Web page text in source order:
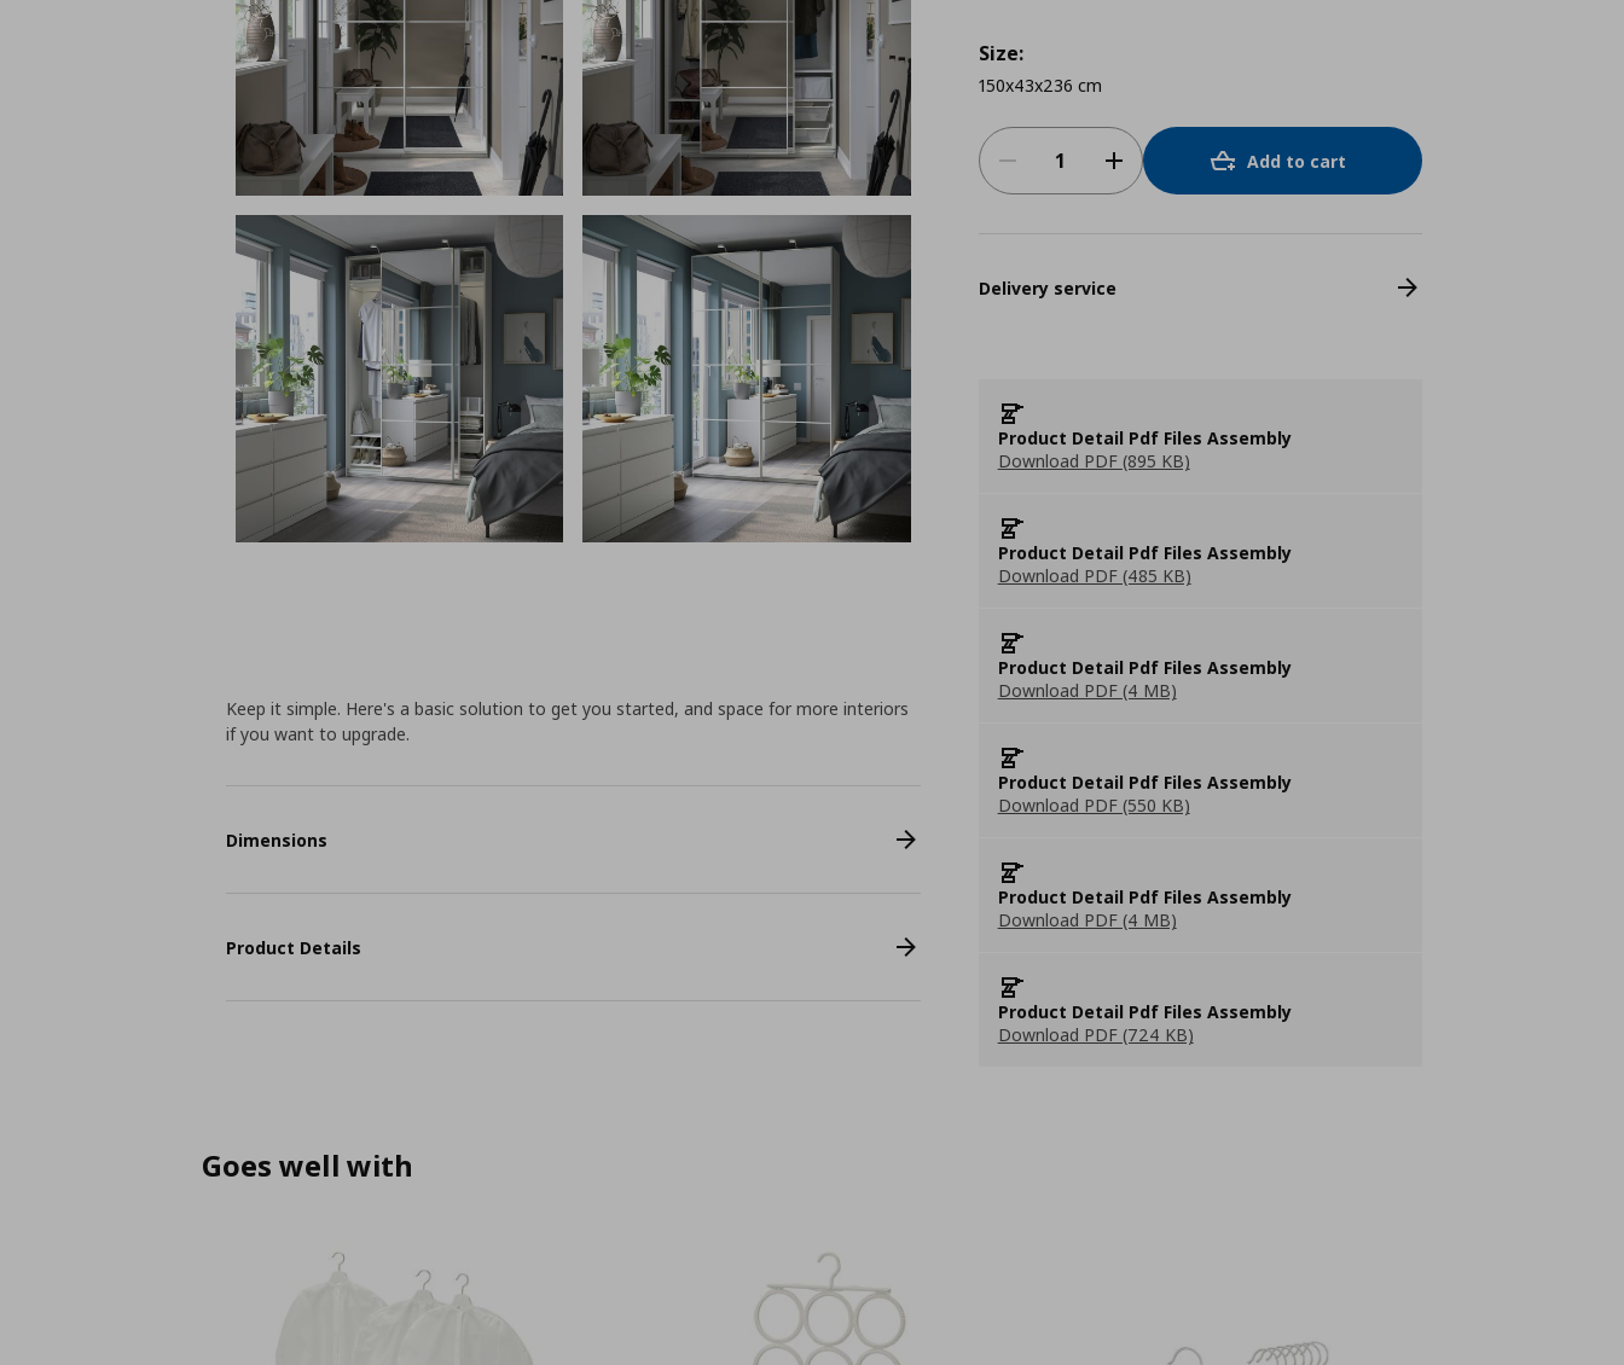
Size:
150x43x236 cm
Add to cart
Delivery service
Product Detail Pdf Files Assembly
Download PDF (895 KB)
Product Detail Pdf Files Assembly
Download PDF (485 KB)
Product Detail Pdf Files Assembly
Download PDF (4 MB)
Product Detail Pdf Files Assembly
Download PDF (550 KB)
Product Detail Pdf Files Assembly
Download PDF (4 MB)
Product Detail Pdf Files Assembly
Download PDF (724 KB)
Keep it simple. Here's a basic solution to get you started, and space for more interiors
if you want to upgrade.
Dimensions
Product Details
Goes well with